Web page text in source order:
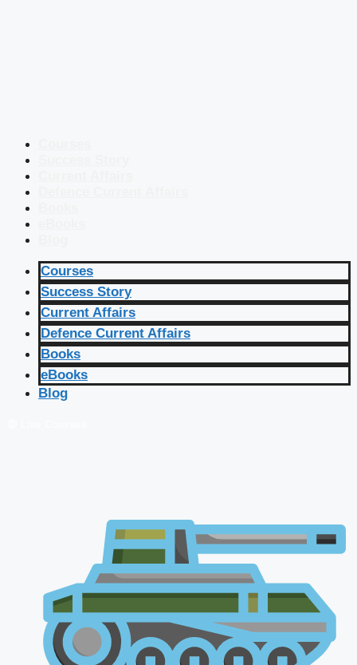
Courses
Success Story
Current Affairs
Defence Current Affairs
Books
eBooks
Blog